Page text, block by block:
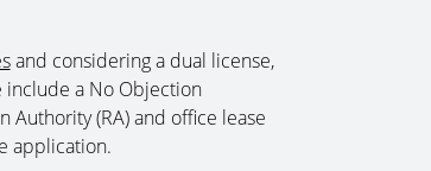
and considering a dual license,
a No Objection
Authority (RA) and office lease
application.